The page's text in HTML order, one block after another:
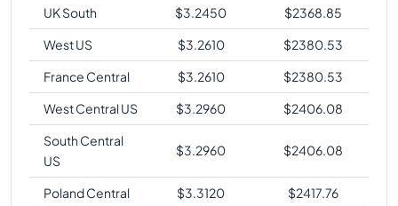
UK South
$3.2450 $2368.85
West US
$3.2610 $2380.53
France Central
$3.2610 $2380.53
West Central US
$3.2960 $2406.08
South Central
US
$3.2960 $2406.08
Poland Central $3.3120 $2417.76